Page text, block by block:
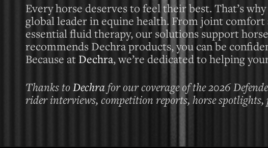
Every horse deserves to feel their best. That’s
global leader in equine health. From joint
essential fluid therapy, our solutions support
recommends Dechra products, you can be
Because at Dechra, we’re dedicated to helping
Thanks toDechra for our coverage of the 2026
rider interviews, competition reports, horse spotlights,